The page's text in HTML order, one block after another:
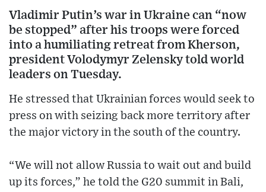
Vladimir Putin’s war in Ukraine can “now
be stopped” after his troops were forced
into a humiliating retreat from Kherson,
president Volodymyr Zelensky told world
leaders on Tuesday.
He stressed that Ukrainian forces would seek to
press on with seizing back more territory after
the major victory in the south of the country.
“We will not allow Russia to wait out and build
up its forces,” he told the G20 summit in Bali,